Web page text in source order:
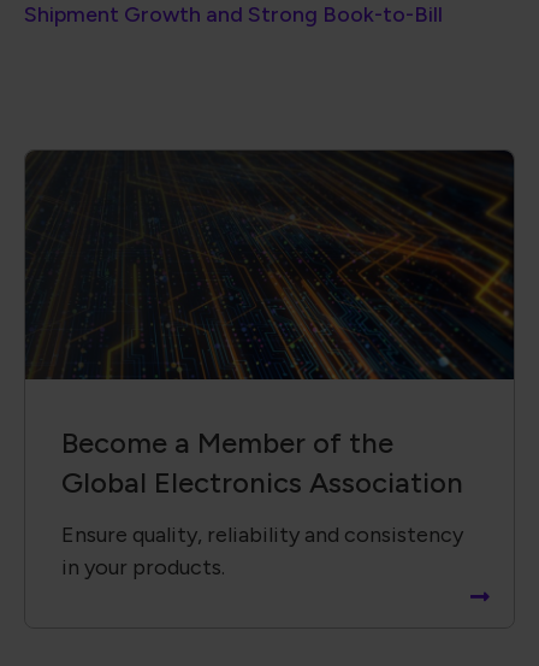
Shipment Growth and Strong Book-to-Bill
Become a Member of the
Global Electronics Association
Ensure quality, reliability and consistency
in your products.